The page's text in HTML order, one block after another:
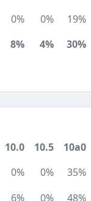
0% 0% 19%
8% 4% 30%
10.0 10.5 10a0
0% 0% 35%
6% 0% 48%